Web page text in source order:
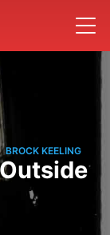
BROCK KEELING